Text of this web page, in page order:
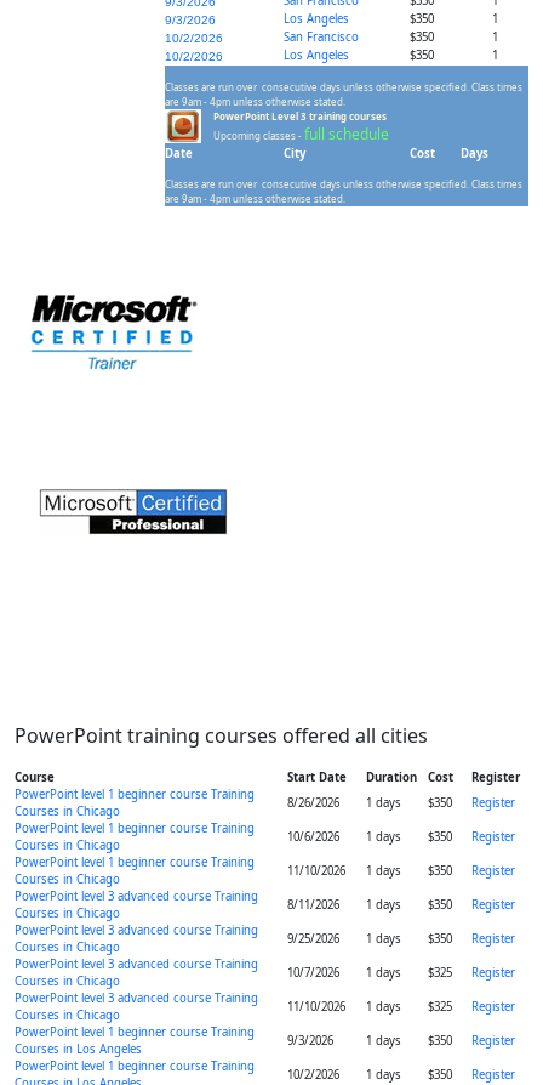
9/3/2026 Los Angeles $350 1
10/2/2026 San Francisco $350 1
10/2/2026 Los Angeles $350 1
Classes are run over consecutive days unless otherwise specified. Class times
are 9am - 4pm unless otherwise stated.
PowerPoint Level 3 training courses
Upcoming classes -full schedule
Date City Cost Days
Classes are run over consecutive days unless otherwise specified. Class times
are 9am - 4pm unless otherwise stated.
PowerPoint training courses offered all cities
Course Start Date Duration Cost
Register
PowerPoint level 1 beginner course Training
Courses in Chicago
8/26/2026 1 days $350
Register
PowerPoint level 1 beginner course Training
Courses in Chicago
10/6/2026 1 days $350
Register
PowerPoint level 1 beginner course Training
Courses in Chicago
11/10/2026 1 days $350
Register
PowerPoint level 3 advanced course Training
Courses in Chicago
8/11/2026 1 days $350
Register
PowerPoint level 3 advanced course Training
Courses in Chicago
9/25/2026 1 days $350
Register
PowerPoint level 3 advanced course Training
Courses in Chicago
10/7/2026 1 days $325
Register
PowerPoint level 3 advanced course Training
Courses in Chicago
11/10/2026 1 days $325
Register
PowerPoint level 1 beginner course Training
Courses in Los Angeles
9/3/2026 1 days $350
Register
PowerPoint level 1 beginner course Training
10/2/2026 1 days $350
Register